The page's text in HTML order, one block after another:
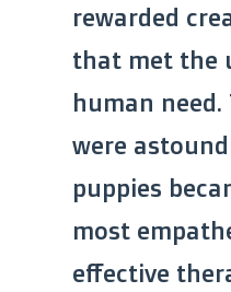
rewarded
that met the
human
were
puppies
most
effective